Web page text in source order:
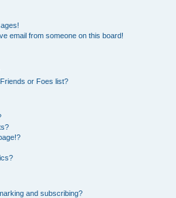
email from someone on this board!
or Foes list?
and subscribing?